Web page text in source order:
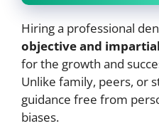
Hiring a professional
objective and
for the growth and
Unlike family, peers, or
guidance free from
biases.